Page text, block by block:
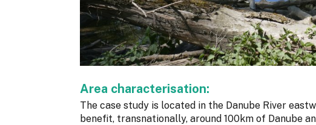
Area characterisation:
The case study is located in the Danube River
benefit, transnationally, around 100km of Danube